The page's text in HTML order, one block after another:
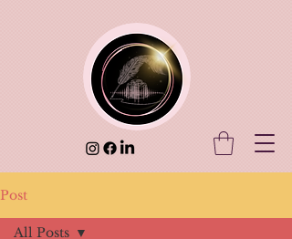
Post
All Posts